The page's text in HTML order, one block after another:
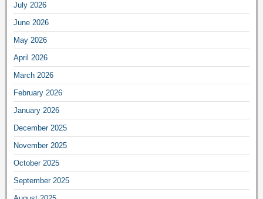
July 2026
June 2026
May 2026
April 2026
March 2026
February 2026
January 2026
December 2025
November 2025
October 2025
September 2025